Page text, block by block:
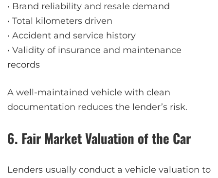
• Brand reliability and resale demand
• Total kilometers driven
• Accident and service history
• Validity of insurance and maintenance
records
A well-maintained vehicle with clean
documentation reduces the lender’s risk.
6. Fair Market Valuation of the Car
Lenders usually conduct a vehicle valuation to